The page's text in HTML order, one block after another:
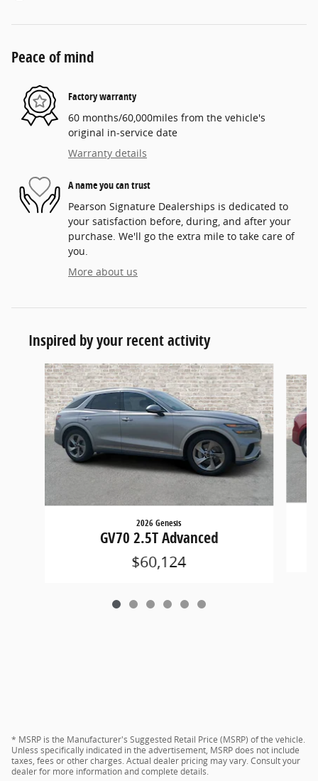
Peace of mind
Factory warranty
60 months/60,000miles from the vehicle's
original in-service date
Warranty details
A name you can trust
Pearson Signature Dealerships is dedicated to
your satisfaction before, during, and after your
purchase. We'll go the extra mile to take care of
you.
More about us
Inspired by your recent activity
Slide 1 of 6
2026 Genesis
GV70 2.5T Advanced
$60,124
* MSRP is the Manufacturer's Suggested Retail Price (MSRP) of the vehicle.
Unless specifically indicated in the advertisement, MSRP does not include
taxes, fees or other charges. Actual dealer pricing may vary. Consult your
dealer for more information and complete details.